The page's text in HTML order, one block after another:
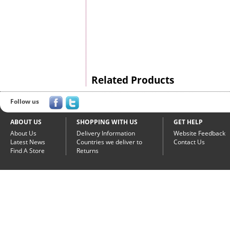
Related Products
Follow us
ABOUT US
About Us
Latest News
Find A Store
SHOPPING WITH US
Delivery Information
Countries we deliver to
Returns
GET HELP
Website Feedback
Contact Us